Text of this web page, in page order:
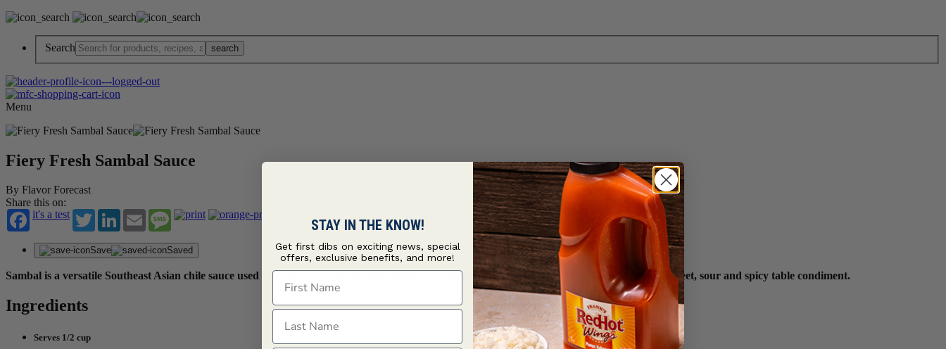
Search
Menu
Fiery Fresh Sambal Sauce
By Flavor Forecast
Share this on:
it's a test
TwitterLinkedInEmail Message
Save Saved
Sambal is a versatile Southeast Asian chile sauce used to season stir-fries, noodles, eggs, meat, seafood, and vegetables. It is also enjoyed as a sweet, sour and spicy table condiment.
Ingredients
Serves 1/2 cup
STAY IN THE KNOW!
Get first dibs on exciting news, special
offers, exclusive benefits, and more!
First Name
Last Name